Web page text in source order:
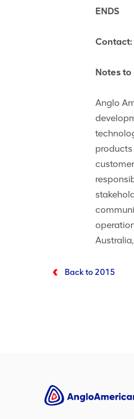
ENDS
Contact:
Notes to
Anglo
Back to 2015